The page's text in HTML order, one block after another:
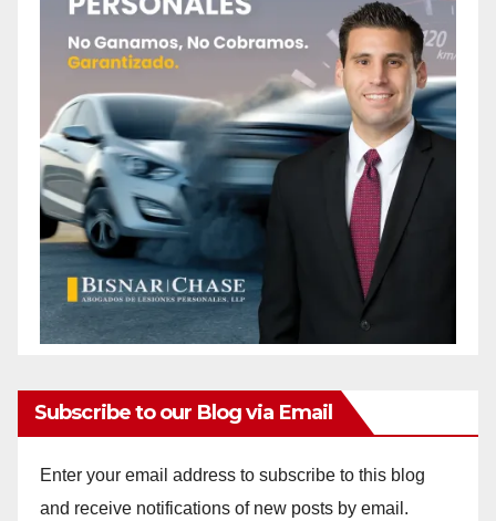
Subscribe to our Blog via Email
Enter your email address to subscribe to this blog
and receive notifications of new posts by email.